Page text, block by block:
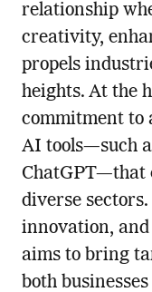
relationship
creativity,
propels
heights. At the
commitment to
AI tools—such
ChatGPT—that
diverse
innovation,
aims to bring
both